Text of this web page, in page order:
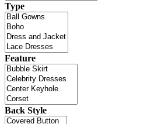
Type
Feature
Back Style